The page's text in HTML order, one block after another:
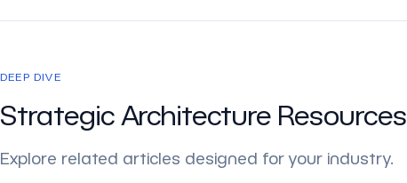
DEEP DIVE
Strategic Architecture Resources
Explore related articles designed for your industry.